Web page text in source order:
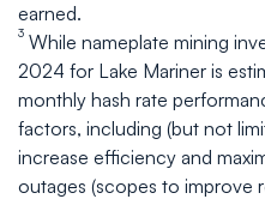
earned.
3 While nameplate mining
2024 for Lake Mariner is
monthly hash rate
factors, including (but not
increase efficiency and
outages (scopes to improve